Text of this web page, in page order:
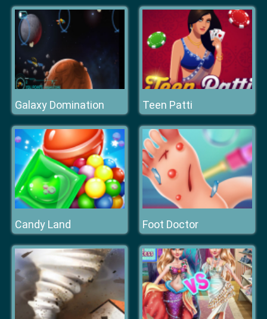
Galaxy Domination Teen Patti
Candy Land Foot Doctor